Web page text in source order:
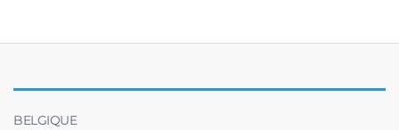
BELGIQUE